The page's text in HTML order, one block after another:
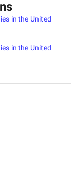
in the United
in the United